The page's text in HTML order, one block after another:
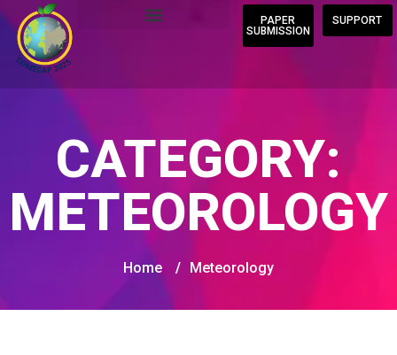
PAPER
SUBMISSION
SUPPORT
CATEGORY:
METEOROLOGY
Home / Meteorology